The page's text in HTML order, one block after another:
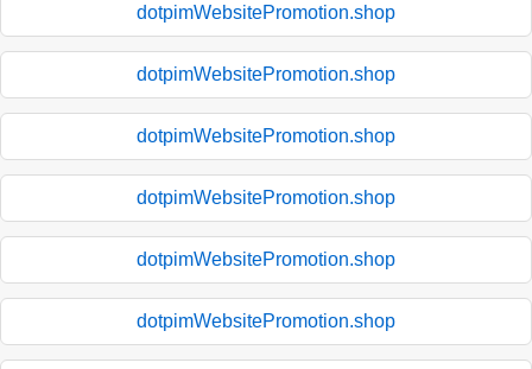
dotpimWebsitePromotion.shop
dotpimWebsitePromotion.shop
dotpimWebsitePromotion.shop
dotpimWebsitePromotion.shop
dotpimWebsitePromotion.shop
dotpimWebsitePromotion.shop